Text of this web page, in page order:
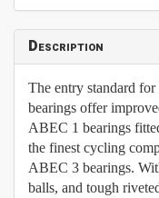
Description
The entry standard
bearings offer
ABEC 1 bearings
the finest cycling
ABEC 3 bearings.
balls, and tough